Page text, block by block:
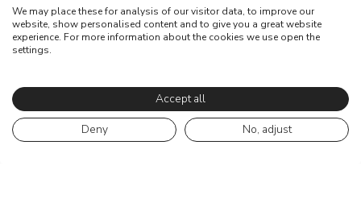
We may place these for analysis of our visitor data, to improve our
website, show personalised content and to give you a great website
experience. For more information about the cookies we use open the
settings.
Accept all
Deny
No, adjust